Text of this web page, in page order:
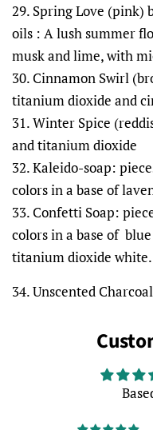
29. Spring Love (pink)
oils : A lush summer
musk and lime, with
30. Cinnamon Swirl
titanium dioxide and
31. Winter Spice
and titanium dioxide
32. Kaleido-soap:
colors in a base of
33. Confetti Soap:
colors in a base of
titanium dioxide white.
34. Unscented